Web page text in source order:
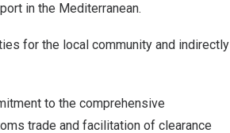
in the Mediterranean.
for the local community and indirectly
to the comprehensive
trade and facilitation of clearance